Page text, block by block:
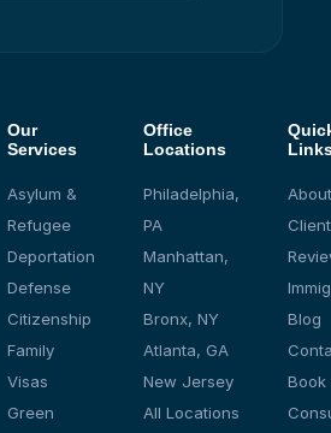
Our
Services
Asylum &
Refugee
Deportation
Defense
Citizenship
Family
Visas
Green
Office
Locations
Philadelphia,
PA
Manhattan,
NY
Bronx, NY
Atlanta, GA
New Jersey
All Locations
Client
Blog
Book